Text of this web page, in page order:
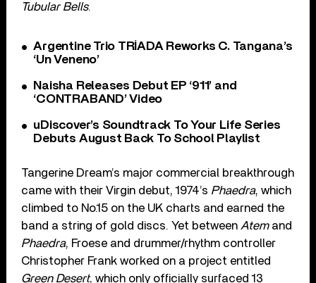
Tubular Bells.
Argentine Trio TRÍADA Reworks C. Tangana’s
‘Un Veneno’
Naisha Releases Debut EP ‘911’ and
‘CONTRABAND’ Video
uDiscover’s Soundtrack To Your Life Series
Debuts August Back To School Playlist
Tangerine Dream’s major commercial breakthrough
came with their Virgin debut, 1974’s Phaedra, which
climbed to No.15 on the UK charts and earned the
band a string of gold discs. Yet between Atemand
Phaedra, Froese and drummer/rhythm controller
Christopher Frank worked on a project entitled
Green Desert, which only officially surfaced 13